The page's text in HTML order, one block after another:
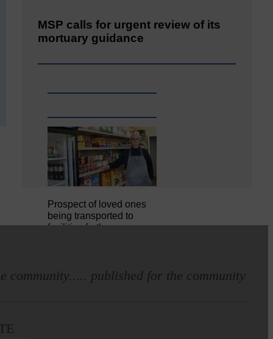
MSP calls for urgent review of its
mortuary guidance
Prospect of loved ones
being transported to
facilities further away…
home to Langholm
community..... published for the community